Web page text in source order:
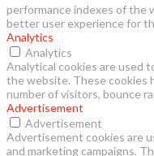
performance indexes of the
better user experience for
Analytics
Analytics
Analytical cookies are used
the website. These cookies
number of visitors, bounce
Advertisement
Advertisement
Advertisement cookies are
and marketing campaigns.